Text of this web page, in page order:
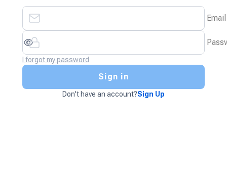
Email
I forgot my password
Sign in
Don't have an account?Sign Up